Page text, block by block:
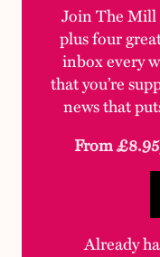
Join The Mill
plus four
inbox every
that you’re
news that
From
Already